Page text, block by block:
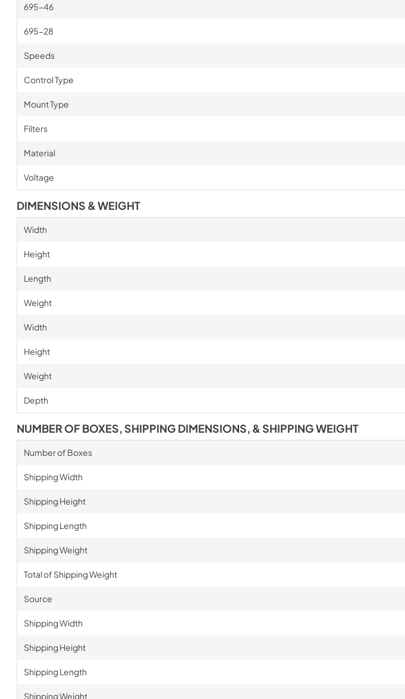
695-46
695-28
Speeds
Control Type
Mount Type
Filters
Material
Voltage
DIMENSIONS & WEIGHT
Width
Height
Length
Weight
Width
Height
Weight
Depth
NUMBER OF BOXES, SHIPPING DIMENSIONS, & SHIPPING WEIGHT
Number of Boxes
Shipping Width
Shipping Height
Shipping Length
Shipping Weight
Total of Shipping Weight
Source
Shipping Width
Shipping Height
Shipping Length
Shipping Weight